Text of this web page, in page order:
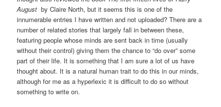
August by Claire North, but it seems this is one of the
innumerable entries I have written and not uploaded? There are a
number of related stories that largely fall in between these,
featuring people whose minds are sent back in time (usually
without their control) giving them the chance to “do over” some
part of their life. It is something that I am sure a lot of us have
thought about. It is a natural human trait to do this in our minds,
although for me as a hyperlexic it is difficult to do so without
something to write on.